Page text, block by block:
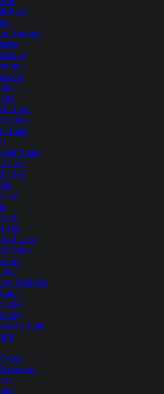
Antonio
Pool
Lake
Lake
Lake
Lake
Lake
Lake
Lake
Melones
Lake
Lake